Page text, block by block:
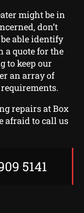
might be in
don’t
able identify
a quote for the
to keep our
an array of
repairs at Box
afraid to call us
5141